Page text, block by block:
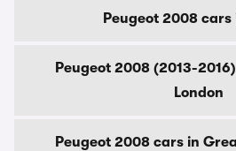
Peugeot 2008 cars
Peugeot 2008 (2013-
London
Peugeot 2008 cars in